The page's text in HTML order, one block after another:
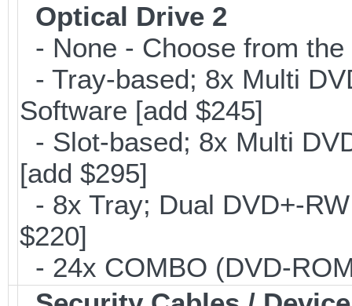
Optical Drive 2
- None - Choose from
- Tray-based; 8x Multi
Software [add $245]
- Slot-based; 8x Multi
[add $295]
- 8x Tray; Dual DVD+-
$220]
- 24x COMBO (DVD-